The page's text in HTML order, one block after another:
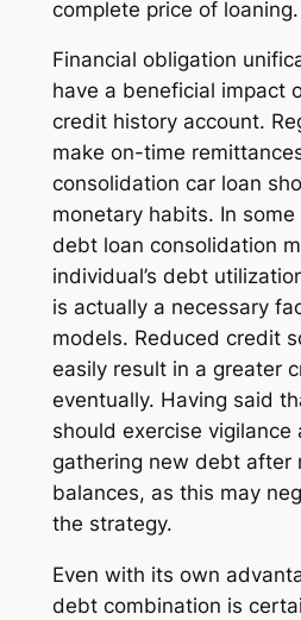
complete price of loaning.
Financial obligation
have a beneficial impact
credit history account.
make on-time
consolidation car loan
monetary habits. In
debt loan consolidation
individual’s debt
is actually a necessary
models. Reduced credit
easily result in a greater
eventually. Having said
should exercise vigilance
gathering new debt after
balances, as this may
the strategy.
Even with its own
debt combination is